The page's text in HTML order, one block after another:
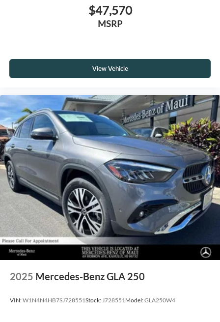
$47,570
MSRP
View Vehicle
2025 Mercedes-Benz GLA 250
VIN:W1N4N4HB7SJ728551Stock:J728551Model:GLA250W4